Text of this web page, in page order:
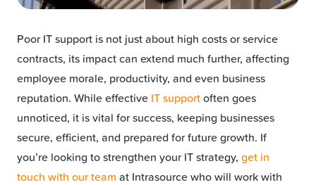
Poor IT support is not just about high costs or service
contracts, its impact can extend much further, affecting
employee morale, productivity, and even business
reputation. While effective IT supportoften goes
unnoticed, it is vital for success, keeping businesses
secure, efficient, and prepared for future growth. If
you’re looking to strengthen your IT strategy, get in
touch with our team at Intrasource who will work with